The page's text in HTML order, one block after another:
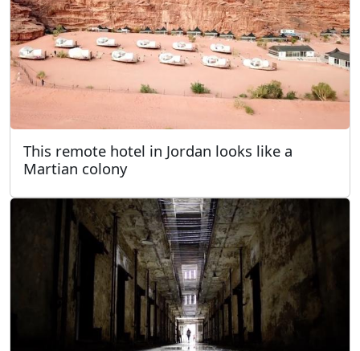
This remote hotel in Jordan looks like a
Martian colony